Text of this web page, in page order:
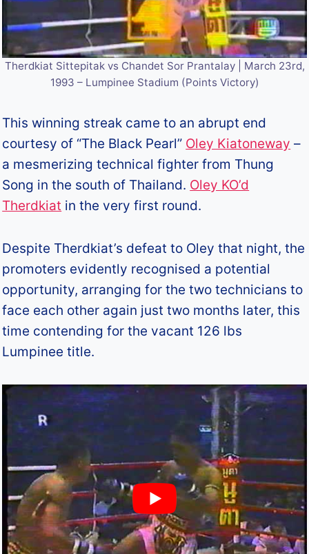
Therdkiat Sittepitak vs Chandet Sor Prantalay | March 23rd,
1993 – Lumpinee Stadium (Points Victory)
This winning streak came to an abrupt end
courtesy of “The Black Pearl” Oley Kiatoneway –
a mesmerizing technical fighter from Thung
Song in the south of Thailand. Oley KO’d
Therdkiat in the very first round.
Despite Therdkiat’s defeat to Oley that night, the
promoters evidently recognised a potential
opportunity, arranging for the two technicians to
face each other again just two months later, this
time contending for the vacant 126 lbs
Lumpinee title.